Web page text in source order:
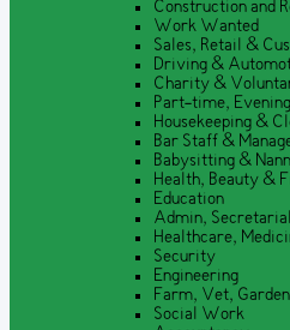
Construction and
Work Wanted
Sales, Retail &
Driving &
Charity &
Part-time,
Housekeeping &
Bar Staff &
Babysitting &
Health, Beauty &
Education
Admin,
Healthcare,
Security
Engineering
Farm, Vet,
Social Work